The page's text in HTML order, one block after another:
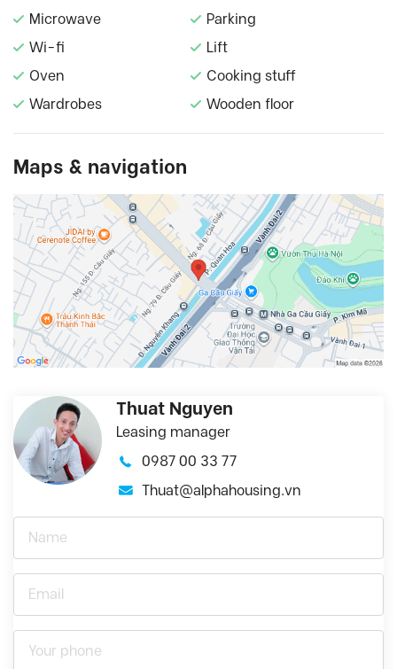
Microwave
Parking
Wi-fi
Lift
Oven
Cooking stuff
Wardrobes
Wooden floor
Maps & navigation
Thuat Nguyen
Leasing manager
0987 00 33 77
Thuat@alphahousing.vn